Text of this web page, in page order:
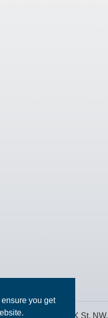
you get
Workplaces, 1717 K St. NW,